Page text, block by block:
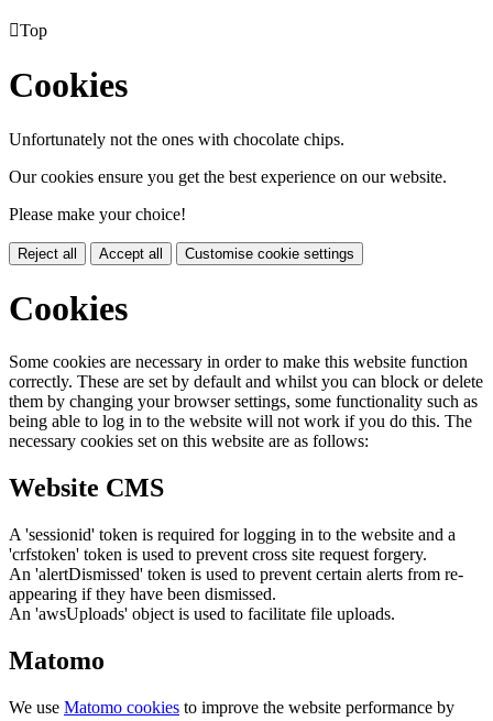
Top
Cookies
Unfortunately not the ones with chocolate chips.
Our cookies ensure you get the best experience on our website.
Please make your choice!
Reject all Accept all Customise cookie settings
Cookies
Some cookies are necessary in order to make this website function
correctly. These are set by default and whilst you can block or delete
them by changing your browser settings, some functionality such as
being able to log in to the website will not work if you do this. The
necessary cookies set on this website are as follows:
Website CMS
A 'sessionid' token is required for logging in to the website and a
'crfstoken' token is used to prevent cross site request forgery.
An 'alertDismissed' token is used to prevent certain alerts from re-
appearing if they have been dismissed.
An 'awsUploads' object is used to facilitate file uploads.
Matomo
We use Matomo cookies to improve the website performance by